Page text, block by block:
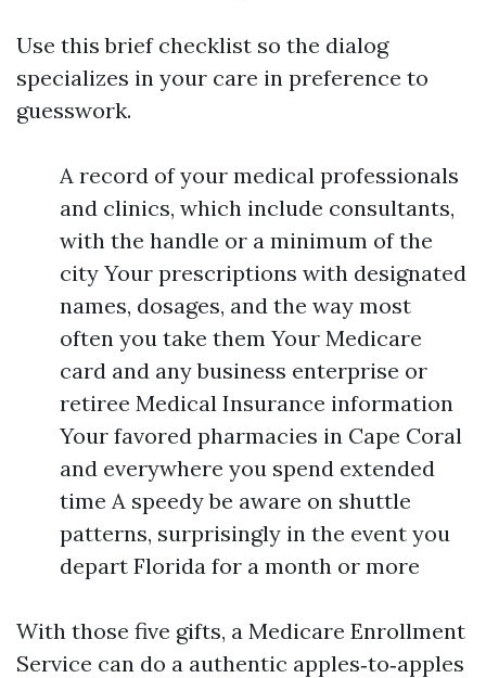
Use this brief checklist so the dialog
specializes in your care in preference to
guesswork.
A record of your medical professionals
and clinics, which include consultants,
with the handle or a minimum of the
city Your prescriptions with designated
names, dosages, and the way most
often you take them Your Medicare
card and any business enterprise or
retiree Medical Insurance information
Your favored pharmacies in Cape Coral
and everywhere you spend extended
time A speedy be aware on shuttle
patterns, surprisingly in the event you
depart Florida for a month or more
With those five gifts, a Medicare Enrollment
Service can do a authentic apples‑to‑apples